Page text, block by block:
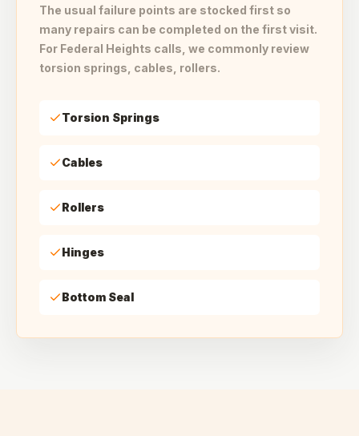
The usual failure points are stocked first so
many repairs can be completed on the first visit.
For Federal Heights calls, we commonly review
torsion springs, cables, rollers.
Torsion Springs
Cables
Rollers
Hinges
Bottom Seal